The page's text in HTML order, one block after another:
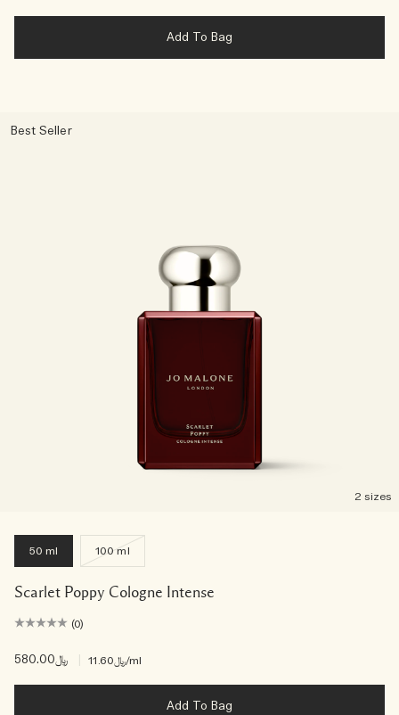
Add To Bag
Best Seller
2 sizes
50 ml 100 ml
Scarlet Poppy Cologne Intense
(0)
﷼580.00 ﷼11.60/ml
Add To Bag